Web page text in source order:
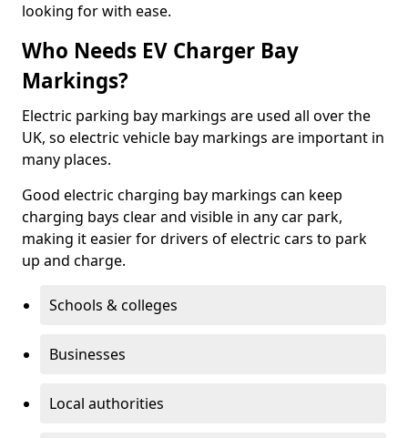
looking for with ease.
Who Needs EV Charger Bay
Markings?
Electric parking bay markings are used all over the
UK, so electric vehicle bay markings are important in
many places.
Good electric charging bay markings can keep
charging bays clear and visible in any car park,
making it easier for drivers of electric cars to park
up and charge.
Schools & colleges
Businesses
Local authorities